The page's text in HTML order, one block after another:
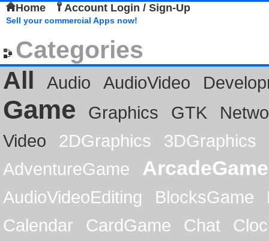
Home Account Login / Sign-Up
Sell your commercial Apps now!
Categories
All
Audio AudioVideo
Game Graphics GTK
Video
2DGraphics
3DGraphics
AdventureGame
ArcadeGame
AudioVideoEditing BlocksGame
Calendar
CardGame Chat